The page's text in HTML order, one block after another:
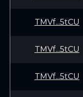
TMVf...5tCU
TMVf...5tCU
TMVf...5tCU